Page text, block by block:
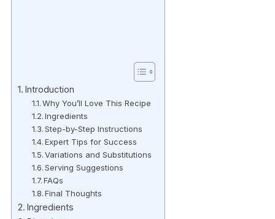
Introduction
Why You’ll Love This Recipe
Ingredients
Step-by-Step Instructions
Expert Tips for Success
Variations and Substitutions
Serving Suggestions
FAQs
Final Thoughts
Ingredients